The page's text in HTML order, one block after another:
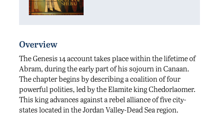
Overview
The Genesis 14 account takes place within the lifetime of
Abram, during the early part of his sojourn in Canaan.
The chapter begins by describing a coalition of four
powerful polities, led by the Elamite king Chedorlaomer.
This king advances against a rebel alliance of five city-
states located in the Jordan Valley-Dead Sea region.